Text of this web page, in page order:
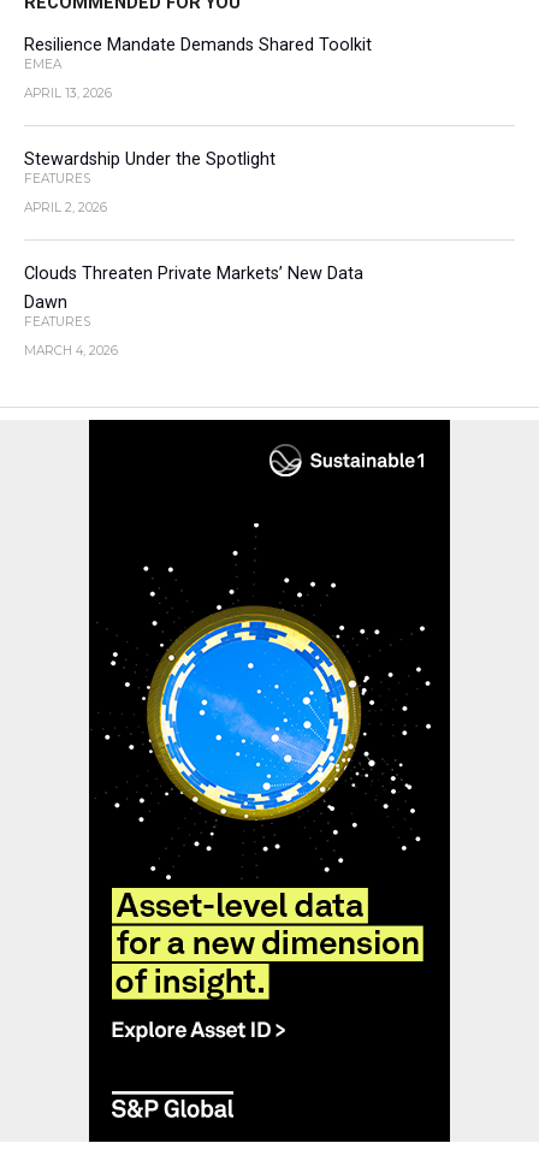
Resilience Mandate Demands Shared Toolkit
EMEA
APRIL 13, 2026
Stewardship Under the Spotlight
FEATURES
APRIL 2, 2026
Clouds Threaten Private Markets’ New Data
Dawn
FEATURES
MARCH 4, 2026